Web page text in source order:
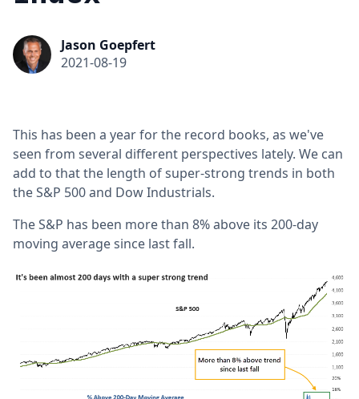
Jason Goepfert
2021-08-19
This has been a year for the record books, as we've
seen from several different perspectives lately. We can
add to that the length of super-strong trends in both
the S&P 500 and Dow Industrials.
The S&P has been more than 8% above its 200-day
moving average since last fall.